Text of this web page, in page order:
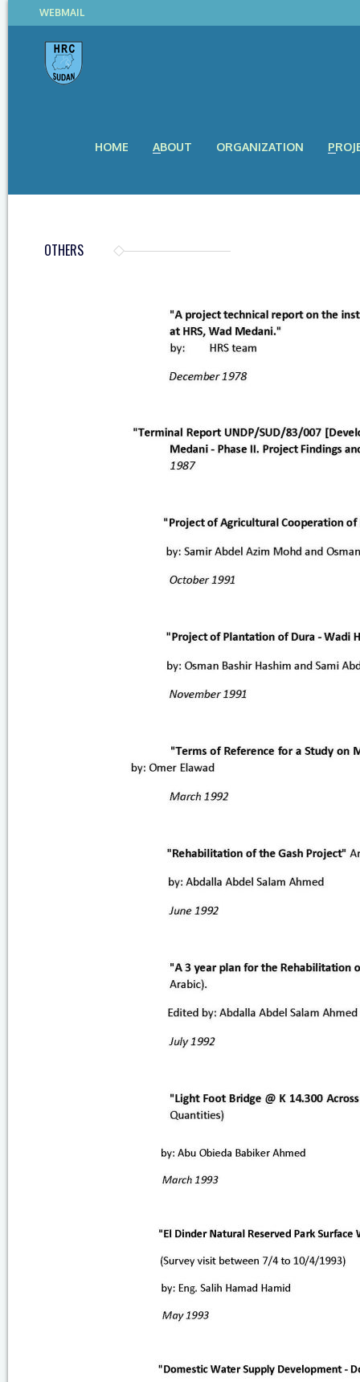
WEBMAIL
HOME ABOUT ORGANIZATION
OTHERS